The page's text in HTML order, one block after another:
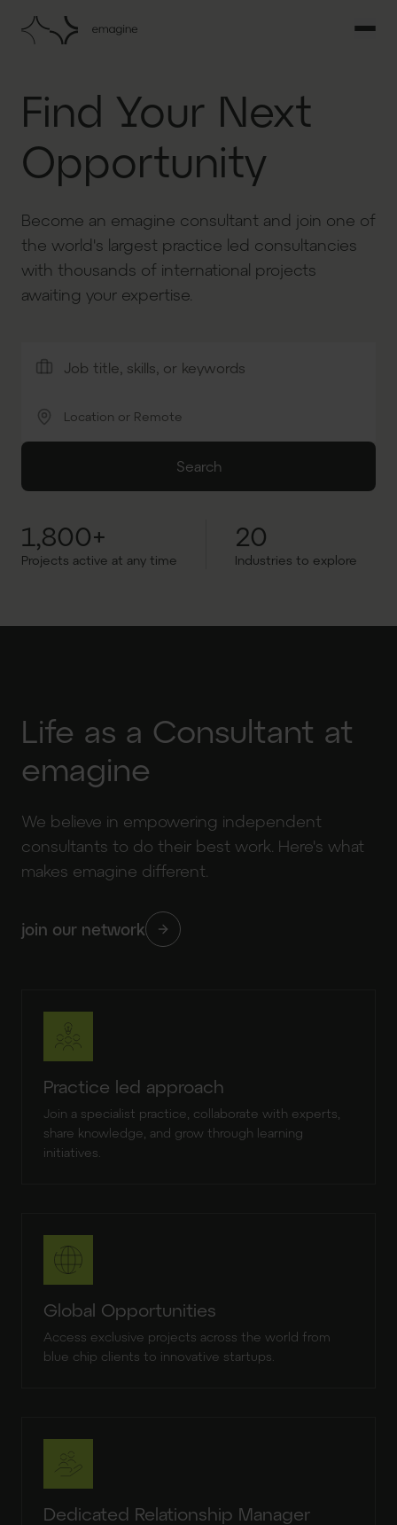
Find Your Next
Opportunity
Become an emagine consultant and join one of
the world's largest practice led consultancies
with thousands of international projects
awaiting your expertise.
Location or Remote
Search
1,800+
Projects active at any time
20
Industries to explore
Life as a Consultant at
emagine
We believe in empowering independent
consultants to do their best work. Here's what
makes emagine different.
join our network
Practice led approach
Join a specialist practice, collaborate with experts,
share knowledge, and grow through learning
initiatives.
Global Opportunities
Access exclusive projects across the world from
blue chip clients to innovative startups.
Dedicated Relationship Manager